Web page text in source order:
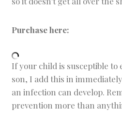
Purchase here:
If your child is susceptible to
son, I add this in
an infection can develop.
prevention more than